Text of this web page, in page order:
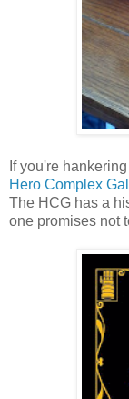
If you're
Hero Complex
The HCG has a
one promises not